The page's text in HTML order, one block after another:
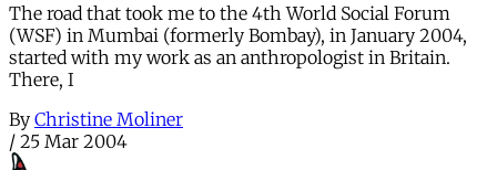
The road that took me to the 4th World Social Forum
(WSF) in Mumbai (formerly Bombay), in January 2004,
started with my work as an anthropologist in Britain.
There, I
By Christine Moliner
/ 25 Mar 2004